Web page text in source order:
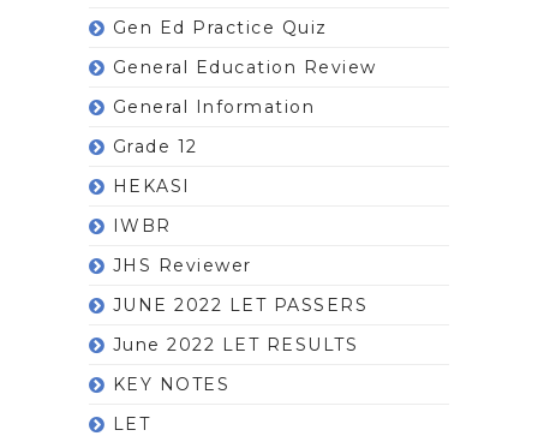
Gen Ed Practice Quiz
General Education Review
General Information
Grade 12
HEKASI
IWBR
JHS Reviewer
JUNE 2022 LET PASSERS
June 2022 LET RESULTS
KEY NOTES
LET